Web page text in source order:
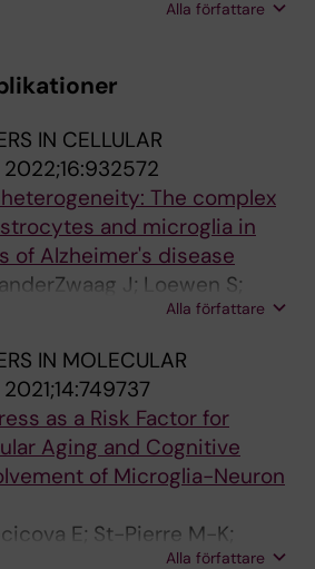
M-K; Tremblay M-E; Rivest
Alla författare
IN CELLULAR
2022;16:932572
The complex
and microglia in
of Alzheimer's disease
J; Loewen S;
Alla författare
IN MOLECULAR
2021;14:749737
as a Risk Factor for
Aging and Cognitive
of Microglia-Neuron
E; St-Pierre M-K;
Alla författare